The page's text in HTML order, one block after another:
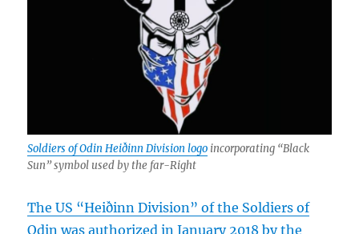
Soldiers of Odin Heiðinn Division logo incorporating “Black
Sun” symbol used by the far-Right
The US “Heiðinn Division” of the Soldiers of
Odin was authorized in January 2018 by the